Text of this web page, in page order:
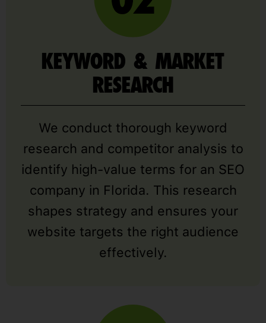
KEYWORD & MARKET
RESEARCH
We conduct thorough keyword
research and competitor analysis to
identify high-value terms for an SEO
company in Florida. This research
shapes strategy and ensures your
website targets the right audience
effectively.